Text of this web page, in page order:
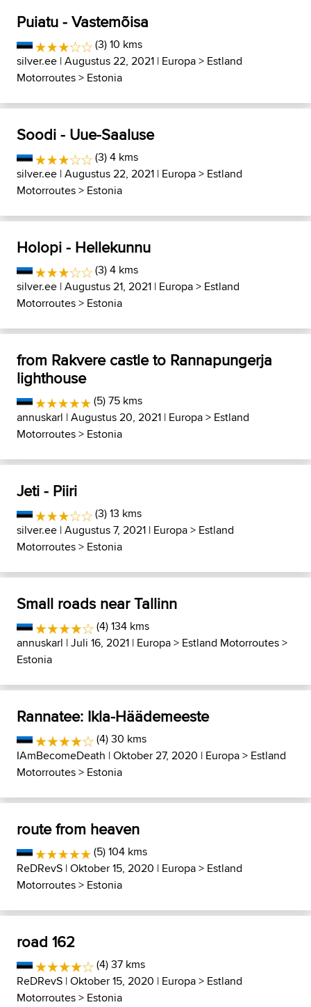
Puiatu - Vastemõisa
(3) 10 kms
silver.ee | Augustus 22, 2021 | Europa> Estland
Motorroutes> Estonia
Soodi - Uue-Saaluse
(3) 4 kms
silver.ee | Augustus 22, 2021 | Europa> Estland
Motorroutes> Estonia
Holopi - Hellekunnu
(3) 4 kms
silver.ee | Augustus 21, 2021 | Europa> Estland
Motorroutes> Estonia
from Rakvere castle to Rannapungerja
lighthouse
(5) 75 kms
annuskarl | Augustus 20, 2021 | Europa> Estland
Motorroutes> Estonia
Jeti - Piiri
(3) 13 kms
silver.ee | Augustus 7, 2021 | Europa> Estland
Motorroutes> Estonia
Small roads near Tallinn
(4) 134 kms
annuskarl | Juli 16, 2021 | Europa> Estland Motorroutes>
Estonia
Rannatee: Ikla-Häädemeeste
(4) 30 kms
IAmBecomeDeath | Oktober 27, 2020 | Europa> Estland
Motorroutes> Estonia
route from heaven
(5) 104 kms
ReDRevS | Oktober 15, 2020 | Europa> Estland
Motorroutes> Estonia
road 162
(4) 37 kms
ReDRevS | Oktober 15, 2020 | Europa> Estland
Motorroutes> Estonia